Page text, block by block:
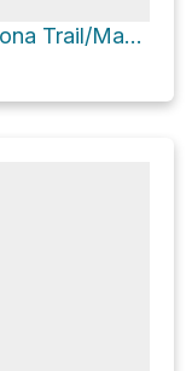
Chilson Spring via Arizona Trail/Mazatzal Divide Trail #23